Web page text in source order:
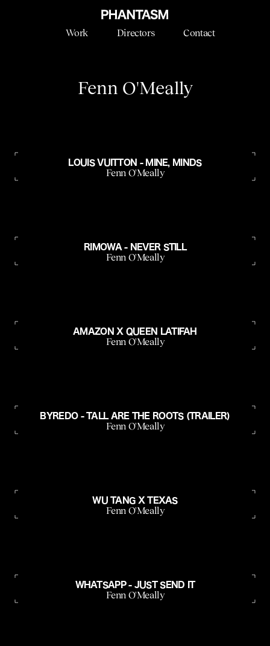
Work Directors Contact
Fenn O'Meally
LOUIS VUITTON - MINE, MINDS
Fenn O'Meally
RIMOWA - NEVER STILL
Fenn O'Meally
AMAZON X QUEEN LATIFAH
Fenn O'Meally
BYREDO - TALL ARE THE ROOTS (TRAILER)
Fenn O'Meally
WU TANG X TEXAS
Fenn O'Meally
WHATSAPP - JUST SEND IT
Fenn O'Meally